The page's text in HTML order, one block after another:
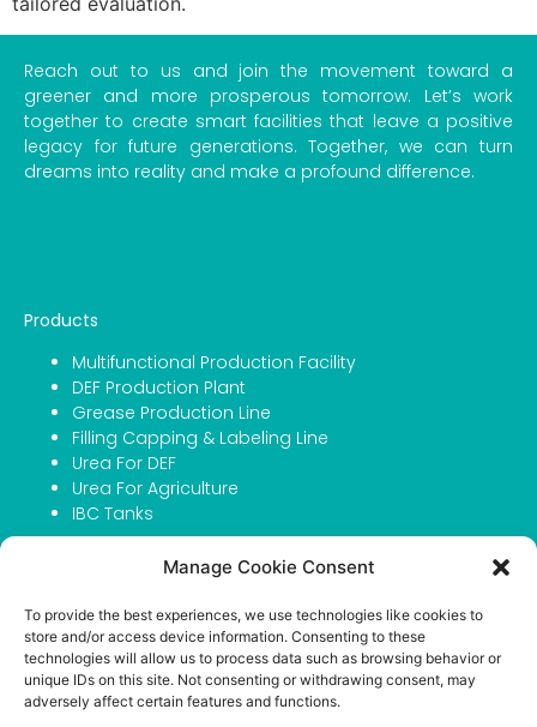
Manage Cookie Consent
To provide the best experiences, we use technologies like cookies to
store and/or access device information. Consenting to these
technologies will allow us to process data such as browsing behavior or
unique IDs on this site. Not consenting or withdrawing consent, may
adversely affect certain features and functions.
Reach out to us and join the movement toward a
greener and more prosperous tomorrow. Let’s work
together to create smart facilities that leave a positive
legacy for future generations. Together, we can turn
dreams into reality and make a profound difference.
Products
Multifunctional Production Facility
DEF Production Plant
Grease Production Line
Filling Capping & Labeling Line
Urea For DEF
Urea For Agriculture
IBC Tanks
About Atmosfer
Contact
Portfolio
Career
Privacy Policy